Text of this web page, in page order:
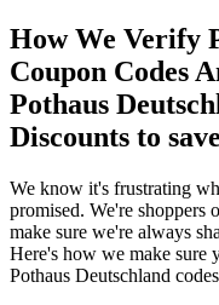
How We Verify
Coupon Codes
Pothaus
Discounts to
We know it's frustrating
promised. We're shoppers
make sure we're always
Here's how we make sure
Pothaus Deutschland